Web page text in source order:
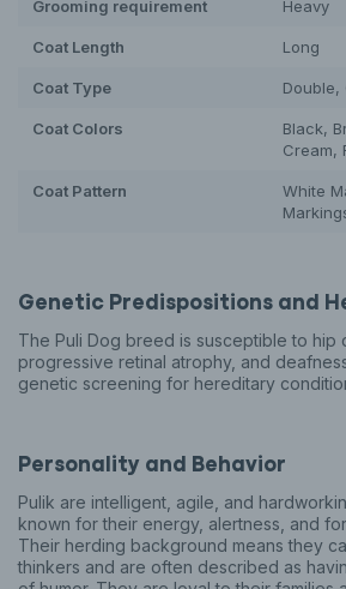
Grooming requirement Heavy
Coat Length Long
Coat Type Double,
Coat Colors
Black,
Cream,
Coat Pattern
White
Genetic Predispositions and
The Puli Dog breed is susceptible to hip
progressive retinal atrophy, and
genetic screening for hereditary
Personality and Behavior
Pulik are intelligent, agile, and
known for their energy, alertness, and
Their herding background means they
thinkers and are often described as